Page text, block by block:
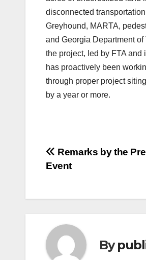
disconnected
Greyhound, MARTA,
and Georgia Department
the project, led by FTA
has proactively been
through proper project
by a year or more.
Post
Remarks by the
Event
By